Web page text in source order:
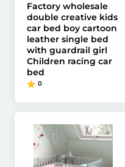
Factory wholesale
double creative kids
car bed boy cartoon
leather single bed
with guardrail girl
Children racing car
bed
0